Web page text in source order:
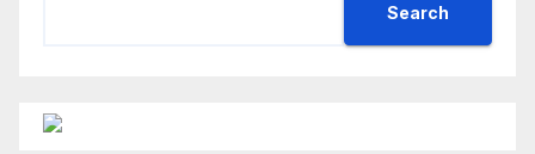
Search